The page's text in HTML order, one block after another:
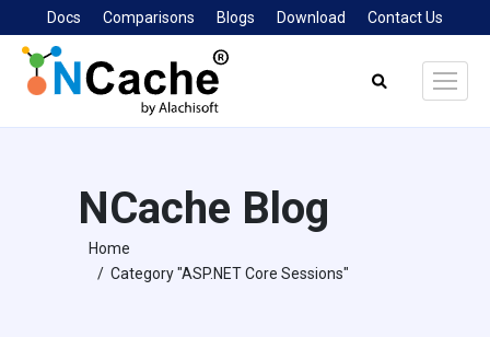
Docs Comparisons Blogs Download Contact Us
Search:
NCache Blog
You are here:
Home
Category "ASP.NET Core Sessions"